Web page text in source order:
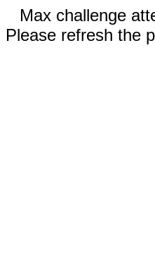
Max challenge
Please refresh the